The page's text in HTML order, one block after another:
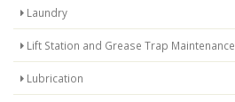
Laundry
Lift Station and Grease Trap Maintenance
Lubrication